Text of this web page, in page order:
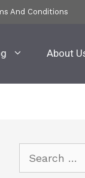
And Conditions
About
Search
for: